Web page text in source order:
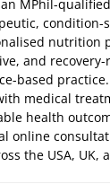
an MPhil-
condition-
nutrition
and
based
medical
health
online
the USA, UK,